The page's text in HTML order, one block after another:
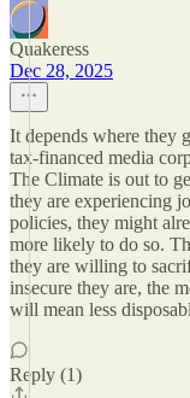
Quakeress
Dec 28, 2025
It depends where they
tax-financed media
The Climate is out to
they are experiencing
policies, they might
more likely to do so.
they are willing to
insecure they are, the
will mean less
Reply (1)